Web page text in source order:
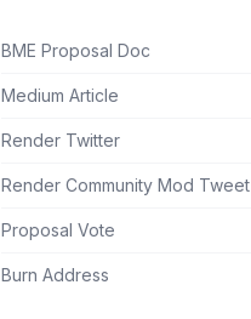
BME Proposal Doc
Medium Article
Render Twitter
Render Community Mod Tweet
Proposal Vote
Burn Address